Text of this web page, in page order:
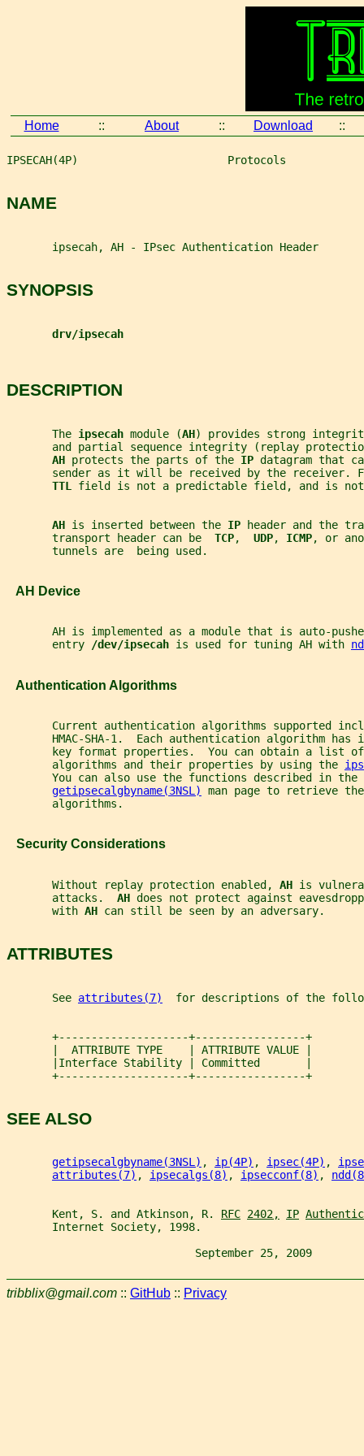
Home :: About :: Download ::
IPSECAH(4P)                       Protocols
NAME
       ipsecah, AH - IPsec Authentication Header
SYNOPSIS
drv/ipsecah
DESCRIPTION
       The
ipsecah module (AH) provides strong
and partial sequence integrity (replay
AH protects the parts of the IP datagram that
sender as it will be received by the receiver.
TTL field is not a predictable field, and is
AH is inserted between the IP header and the
       transport header can be
TCP, UDP, ICMP, or
       tunnels are  being used.
   AH Device
AH is implemented as a module that is auto-
       entry
/dev/ipsecah is used for tuning AH with
   Authentication Algorithms
Current authentication algorithms supported
HMAC-SHA-1.  Each authentication algorithm has
key format properties.  You can obtain a list
       algorithms and their properties by using the
       You can also use the functions described in the
getipsecalgbyname(3NSL)
man page to retrieve
       algorithms.
   Security Considerations
       Without replay protection enabled,
AH is
       attacks.
AH does not protect against
       with
AH can still be seen by an adversary.
ATTRIBUTES
       See
attributes(7)
for descriptions of the
       +--------------------+-----------------+
       |  ATTRIBUTE TYPE    | ATTRIBUTE VALUE |
       |Interface Stability | Committed       |
       +--------------------+-----------------+
SEE ALSO
getipsecalgbyname(3NSL) , ip(4P) , ipsec(4P) ,
attributes(7) , ipsecalgs(8) , ipsecconf(8) ,
       Kent, S. and Atkinson, R.
RFC 2402, IP
       Internet Society, 1998.
September 25, 2009
tribblix@gmail.com :: GitHub :: Privacy